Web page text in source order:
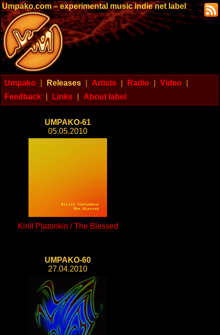
Umpako.com – experimental music indie net label
Umpako Releases Artists Radio Video
Feedback
Links About label
UMPAKO-61
05.05.2010
Kirill Platonkin / The Blessed
UMPAKO-60
27.04.2010